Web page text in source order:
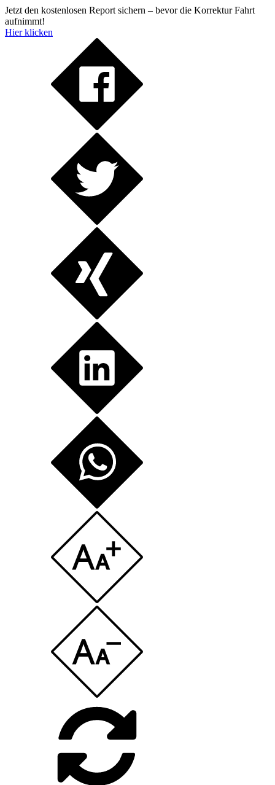
Jetzt den kostenlosen Report sichern – bevor die Korrektur Fahrt
aufnimmt!
Hier klicken